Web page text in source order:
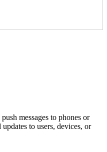
messages to phones or
to users, devices, or